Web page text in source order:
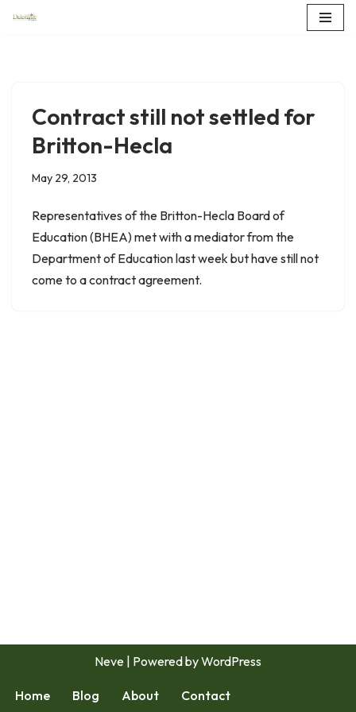
Contract still not settled for
Britton-Hecla
May 29, 2013
Representatives of the Britton-Hecla Board of
Education (BHEA) met with a mediator from the
Department of Education last week but have still not
come to a contract agreement.
Neve | Powered byWordPress
Home Blog About Contact